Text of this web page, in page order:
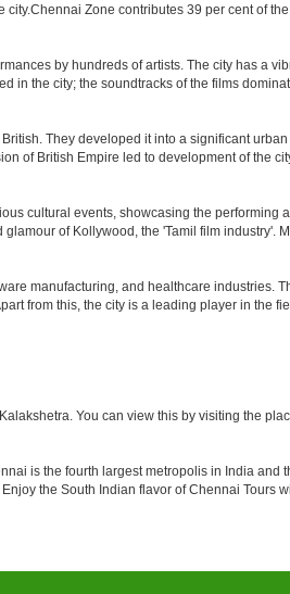
Zone contributes 39 per cent of
by hundreds of artists. The city has a
in the city; the soundtracks of the films
They developed it into a significant
of British Empire led to development of the
cultural events, showcasing the performing
of Kollywood, the 'Tamil film industry'.
manufacturing, and healthcare industries.
from this, the city is a leading player in the
You can view this by visiting the
is the fourth largest metropolis in India and
the South Indian flavor of Chennai Tours